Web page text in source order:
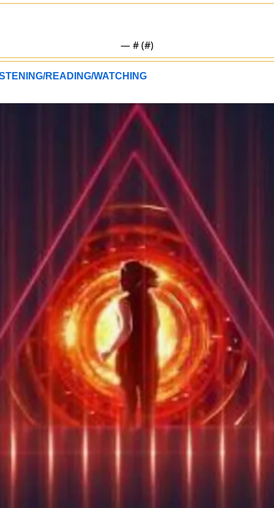
— # (#)
READING/WATCHING